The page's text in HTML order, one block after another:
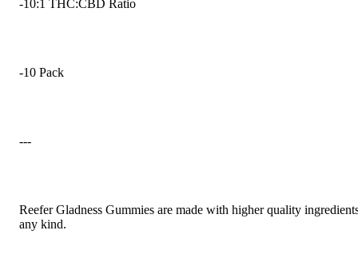
-10:1 THC:CBD Ratio
-10 Pack
---
Reefer Gladness Gummies are made with higher quality
any kind.